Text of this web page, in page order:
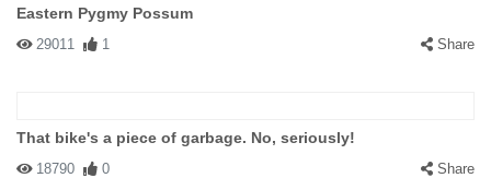
Eastern Pygmy Possum
29011 1 Share
That bike's a piece of garbage. No, seriously!
18790 0 Share